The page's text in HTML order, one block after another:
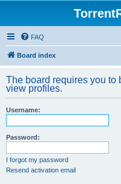
FAQ
Board index
The board requires you to
view profiles.
Username:
Password:
I forgot my password
Resend activation email